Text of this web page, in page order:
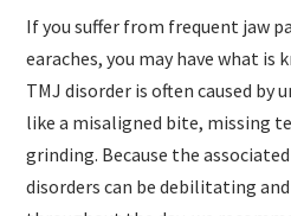
If you suffer from frequent jaw
earaches, you may have what is
TMJ disorder is often caused by
like a misaligned bite, missing
grinding. Because the
disorders can be debilitating